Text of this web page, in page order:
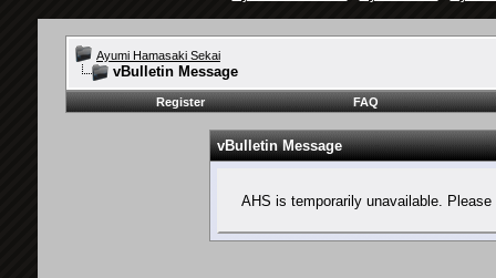
Ayumi Hamasaki Sekai
vBulletin Message
Register FAQ
vBulletin Message
AHS is temporarily unavailable.